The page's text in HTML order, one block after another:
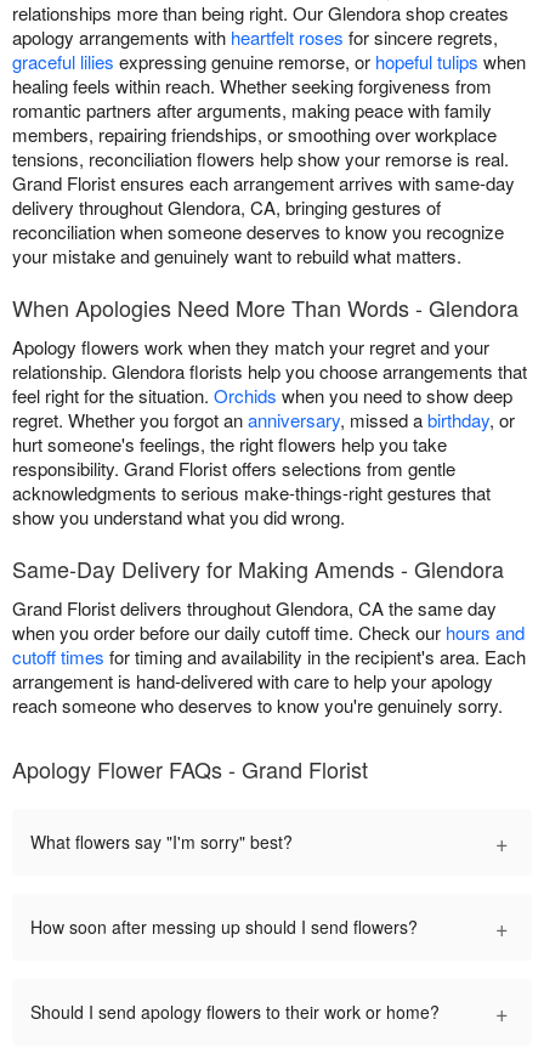
relationships more than being right. Our Glendora shop creates
apology arrangements with heartfelt roses for sincere regrets,
graceful lilies expressing genuine remorse, or hopeful tulips when
healing feels within reach. Whether seeking forgiveness from
romantic partners after arguments, making peace with family
members, repairing friendships, or smoothing over workplace
tensions, reconciliation flowers help show your remorse is real.
Grand Florist ensures each arrangement arrives with same-day
delivery throughout Glendora, CA, bringing gestures of
reconciliation when someone deserves to know you recognize
your mistake and genuinely want to rebuild what matters.
When Apologies Need More Than Words - Glendora
Apology flowers work when they match your regret and your
relationship. Glendora florists help you choose arrangements that
feel right for the situation. Orchids when you need to show deep
regret. Whether you forgot ananniversary, missed abirthday, or
hurt someone's feelings, the right flowers help you take
responsibility. Grand Florist offers selections from gentle
acknowledgments to serious make-things-right gestures that
show you understand what you did wrong.
Same-Day Delivery for Making Amends - Glendora
Grand Florist delivers throughout Glendora, CA the same day
when you order before our daily cutoff time. Check our hours and
cutoff times for timing and availability in the recipient's area. Each
arrangement is hand-delivered with care to help your apology
reach someone who deserves to know you're genuinely sorry.
Apology Flower FAQs - Grand Florist
What flowers say "I'm sorry" best? +
How soon after messing up should I send flowers? +
Should I send apology flowers to their work or home? +